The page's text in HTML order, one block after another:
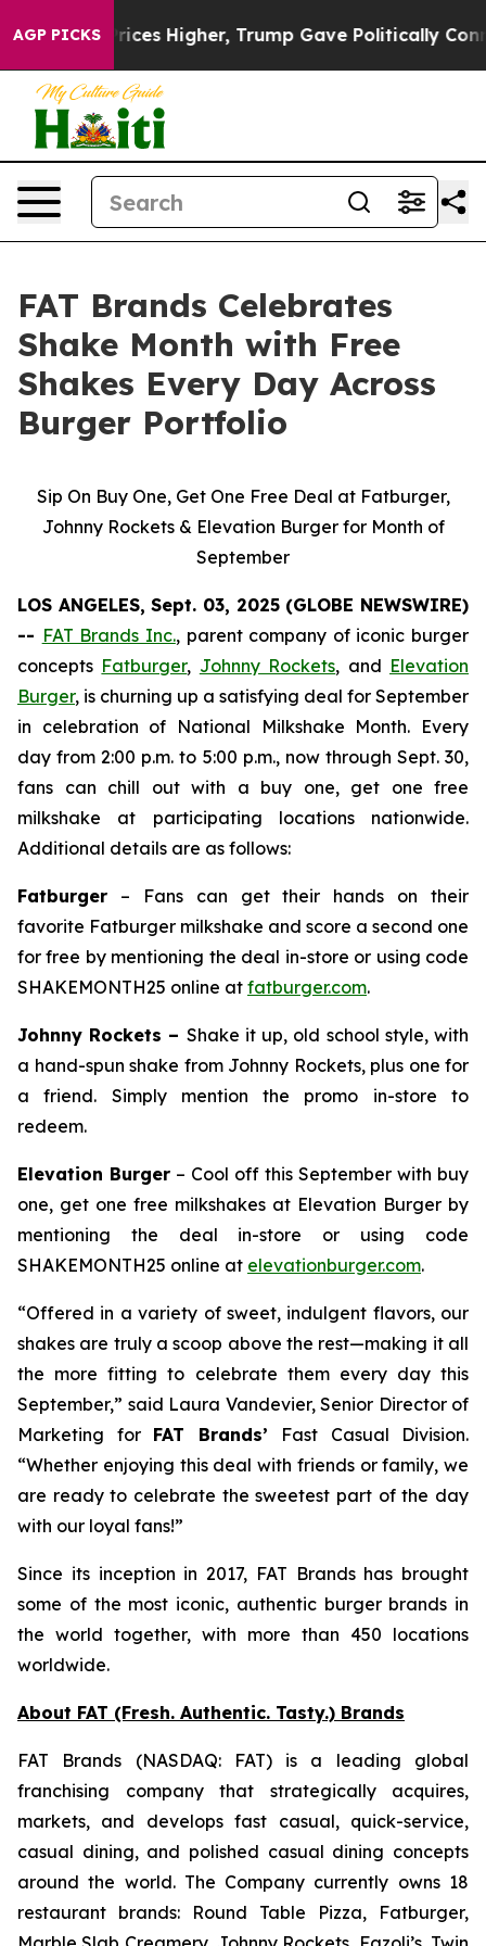
AGP PICKS
oil Prices Higher, Trump Gave Politically
FAT Brands Celebrates
Shake Month with Free
Shakes Every Day Across
Burger Portfolio
Sip On Buy One, Get One Free Deal at Fatburger,
Johnny Rockets & Elevation Burger for Month of
September
LOS ANGELES, Sept. 03, 2025 (GLOBE NEWSWIRE)
-- FAT Brands Inc., parent company of iconic burger
concepts Fatburger, Johnny Rockets, and Elevation
Burger, is churning up a satisfying deal for September
in celebration of National Milkshake Month. Every
day from 2:00 p.m. to 5:00 p.m., now through Sept. 30,
fans can chill out with a buy one, get one free
milkshake at participating locations nationwide.
Additional details are as follows:
Fatburger – Fans can get their hands on their
favorite Fatburger milkshake and score a second one
for free by mentioning the deal in-store or using code
SHAKEMONTH25 online at fatburger.com.
Johnny Rockets – Shake it up, old school style, with
a hand-spun shake from Johnny Rockets, plus one for
a friend. Simply mention the promo in-store to
redeem.
Elevation Burger – Cool off this September with buy
one, get one free milkshakes at Elevation Burger by
mentioning the deal in-store or using code
SHAKEMONTH25 online at elevationburger.com.
“Offered in a variety of sweet, indulgent flavors, our
shakes are truly a scoop above the rest—making it all
the more fitting to celebrate them every day this
September,” said Laura Vandevier, Senior Director of
Marketing for FAT Brands’ Fast Casual Division.
“Whether enjoying this deal with friends or family, we
are ready to celebrate the sweetest part of the day
with our loyal fans!”
Since its inception in 2017, FAT Brands has brought
some of the most iconic, authentic burger brands in
the world together, with more than 450 locations
worldwide.
About FAT (Fresh. Authentic. Tasty.) Brands
FAT Brands (NASDAQ: FAT) is a leading global
franchising company that strategically acquires,
markets, and develops fast casual, quick-service,
casual dining, and polished casual dining concepts
around the world. The Company currently owns 18
restaurant brands: Round Table Pizza, Fatburger,